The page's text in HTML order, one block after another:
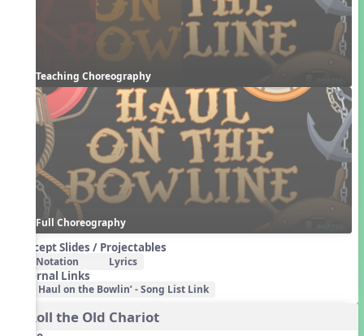
Teaching Choreography
Full Choreography
Concept Slides / Projectables
Notation Lyrics
External Links
Haul on the Bowlin’ - Song List Link
3. Roll the Old Chariot